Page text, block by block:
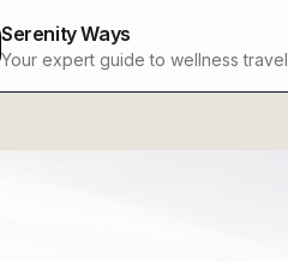
Serenity Ways
Your expert guide to wellness travel